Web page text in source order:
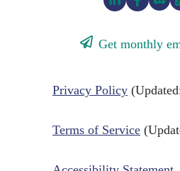
Get monthly
Privacy Policy
Terms of Service